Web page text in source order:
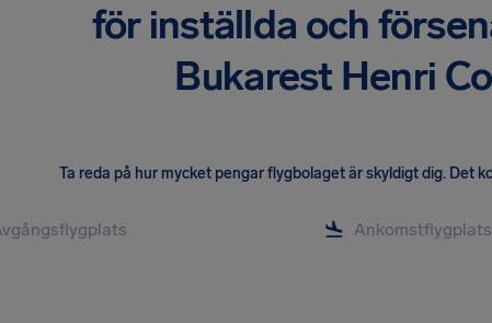
för inställda och
Bukarest Henri
Ta reda på hur mycket pengar flygbolaget är skyldigt dig. Det